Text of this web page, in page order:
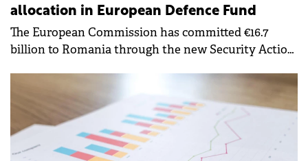
allocation in European Defence Fund
The European Commission has committed €16.7
billion to Romania through the new Security Action